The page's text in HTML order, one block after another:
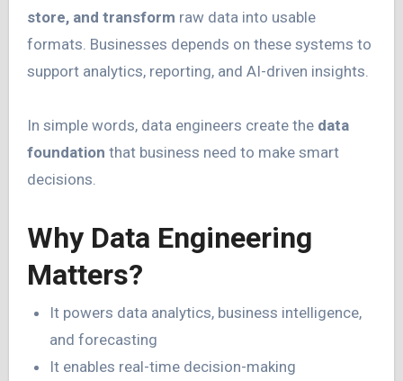
store, and transform raw data into usable
formats. Businesses depends on these systems to
support analytics, reporting, and AI-driven insights.
In simple words, data engineers create the data
foundation that business need to make smart
decisions.
Why Data Engineering
Matters?
It powers data analytics, business intelligence,
and forecasting
It enables real-time decision-making